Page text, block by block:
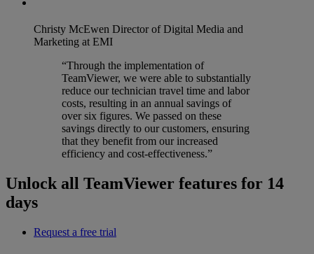
Christy McEwen Director of Digital Media and
Marketing at EMI
“Through the implementation of
TeamViewer, we were able to substantially
reduce our technician travel time and labor
costs, resulting in an annual savings of
over six figures. We passed on these
savings directly to our customers, ensuring
that they benefit from our increased
efficiency and cost-effectiveness.”
Unlock all TeamViewer features for 14
days
Request a free trial